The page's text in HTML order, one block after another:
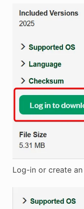
Log-in or create